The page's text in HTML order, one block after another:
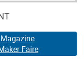
Faire